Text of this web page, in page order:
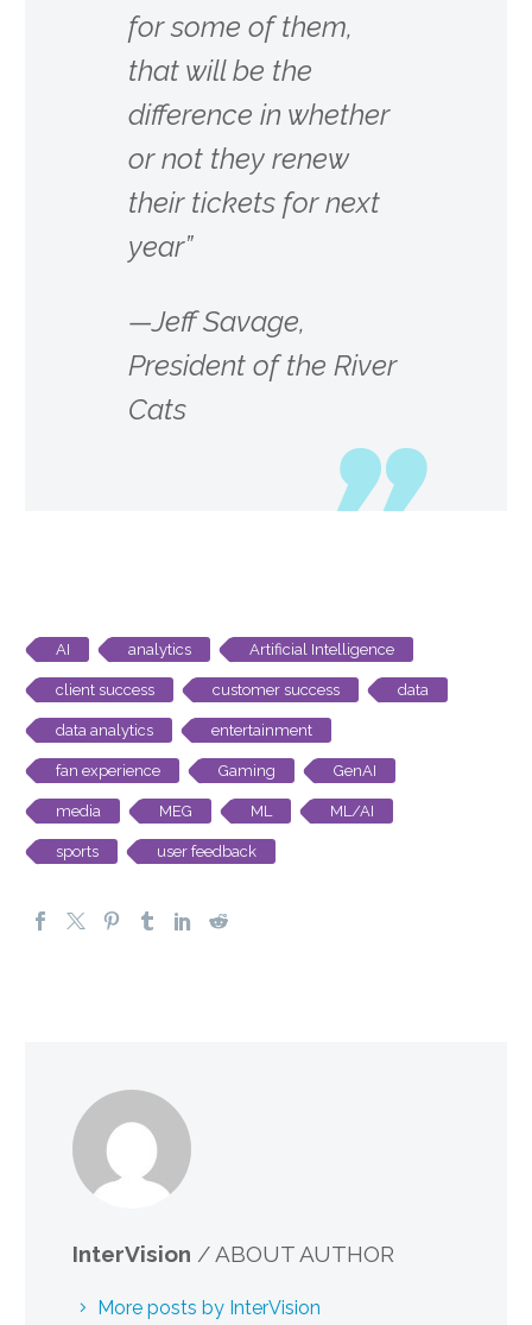
for some of them,
that will be the
difference in whether
or not they renew
their tickets for next
year”
—Jeff Savage,
President of the River
Cats
AI analytics Artificial Intelligence
client success customer success data
data analytics entertainment
fan experience Gaming GenAI
media MEG ML ML/AI
sports user feedback
InterVision / ABOUT AUTHOR
More posts by InterVision